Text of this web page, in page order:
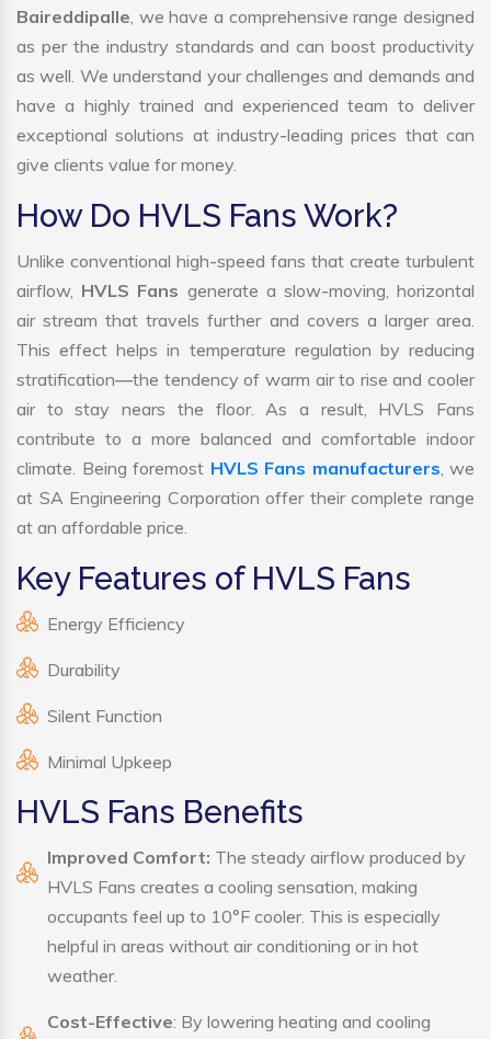
Baireddipalle, we have a comprehensive range designed
as per the industry standards and can boost productivity
as well. We understand your challenges and demands and
have a highly trained and experienced team to deliver
exceptional solutions at industry-leading prices that can
give clients value for money.
How Do HVLS Fans Work?
Unlike conventional high-speed fans that create turbulent
airflow, HVLS Fans generate a slow-moving, horizontal
air stream that travels further and covers a larger area.
This effect helps in temperature regulation by reducing
stratification—the tendency of warm air to rise and cooler
air to stay nears the floor. As a result, HVLS Fans
contribute to a more balanced and comfortable indoor
climate. Being foremost HVLS Fans manufacturers, we
at SA Engineering Corporation offer their complete range
at an affordable price.
Key Features of HVLS Fans
Energy Efficiency
Durability
Silent Function
Minimal Upkeep
HVLS Fans Benefits
Improved Comfort: The steady airflow produced by
HVLS Fans creates a cooling sensation, making
occupants feel up to 10°F cooler. This is especially
helpful in areas without air conditioning or in hot
weather.
Cost-Effective: By lowering heating and cooling